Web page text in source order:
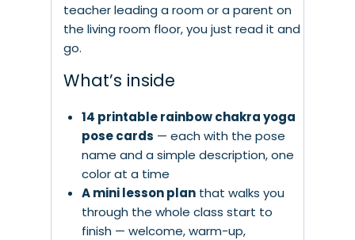
teacher leading a room or a parent on
the living room floor, you just read it and
go.
What’s inside
14 printable rainbow chakra yoga
pose cards — each with the pose
name and a simple description, one
color at a time
A mini lesson planthat walks you
through the whole class start to
finish — welcome, warm-up,